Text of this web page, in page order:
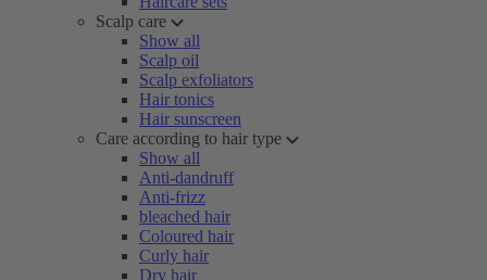
Scalp care
Show all
Scalp oil
Scalp exfoliators
Hair tonics
Hair sunscreen
Care according to hair type
Show all
Anti-dandruff
Anti-frizz
bleached hair
Coloured hair
Curly hair
Dry hair